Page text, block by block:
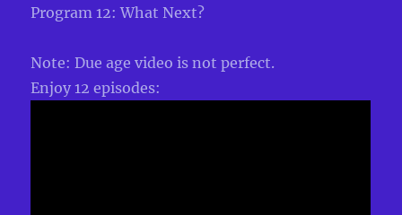
Program 12: What Next?
Note: Due age video is not perfect.
Enjoy 12 episodes: